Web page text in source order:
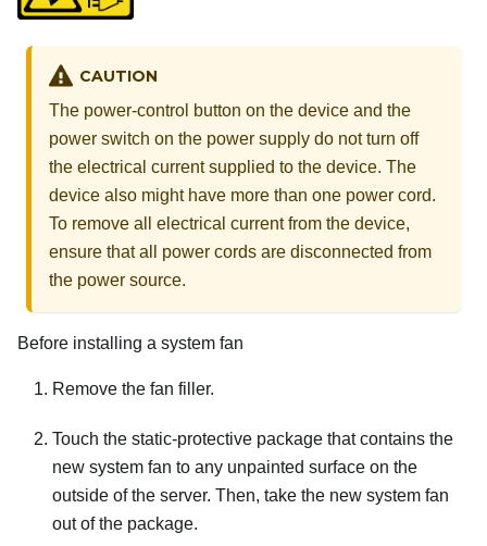
CAUTION
The power-control button on the device and the
power switch on the power supply do not turn off
the electrical current supplied to the device. The
device also might have more than one power cord.
To remove all electrical current from the device,
ensure that all power cords are disconnected from
the power source.
Before installing a system fan
Remove the fan filler.
Touch the static-protective package that contains the
new system fan to any unpainted surface on the
outside of the server. Then, take the new system fan
out of the package.